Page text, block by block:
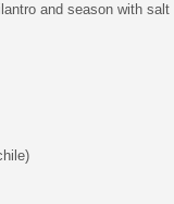
and season with salt